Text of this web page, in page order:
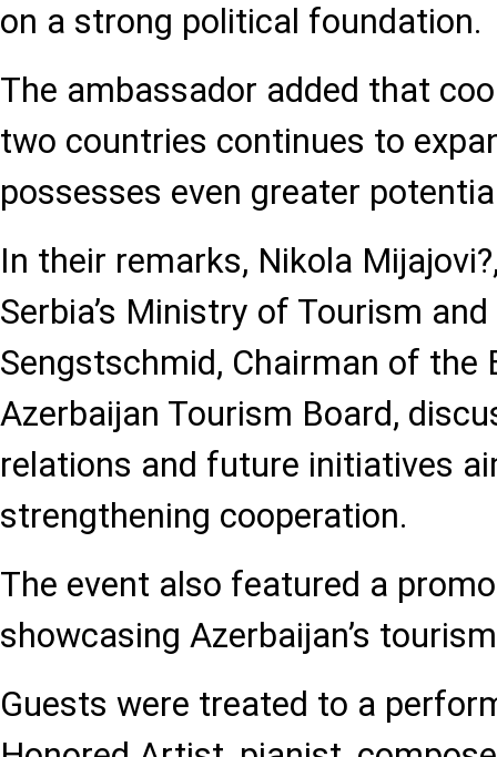
on a strong political foundation.
The ambassador added that
two countries continues to
possesses even greater
In their remarks, Nikola
Serbia’s Ministry of Tourism
Sengstschmid, Chairman of the
Azerbaijan Tourism Board,
relations and future initiatives
strengthening cooperation.
The event also featured a
showcasing Azerbaijan’s
Guests were treated to a